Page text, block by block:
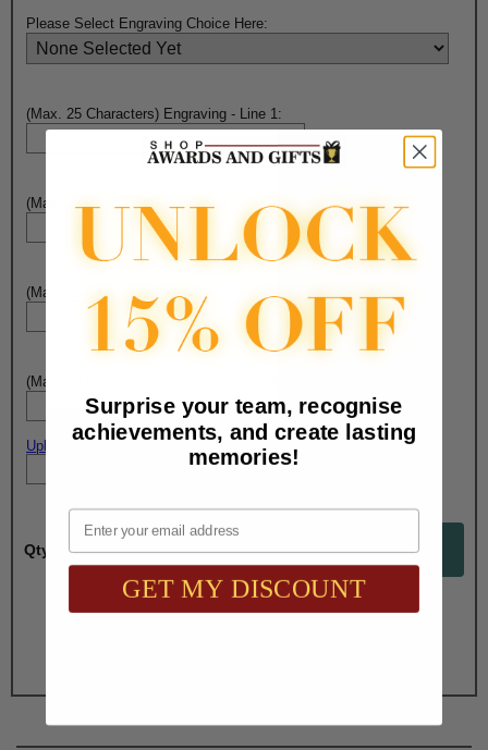
Please Select Engraving Choice Here:
(Max. 25 Characters) Engraving - Line 1:
(Max. 25 Characters) Engraving - Line 2:
(Max. 25 Characters) Engraving - Line 3:
(Max. 25 Characters) Engraving - Line 4:
Upload artwork file or engraving info
Qty:
Total with Selected Options/Add-ons:
Surprise your team, recognise
achievements, and create lasting
memories!
Email
GET MY DISCOUNT